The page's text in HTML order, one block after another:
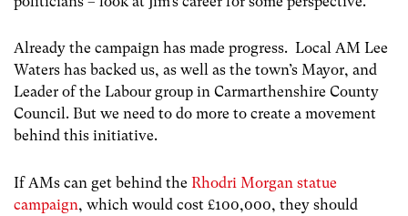
Already the campaign has made progress. Local AM Lee
Waters has backed us, as well as the town’s Mayor, and
Leader of the Labour group in Carmarthenshire County
Council. But we need to do more to create a movement
behind this initiative.
If AMs can get behind the Rhodri Morgan statue
campaign, which would cost £100,000, they should